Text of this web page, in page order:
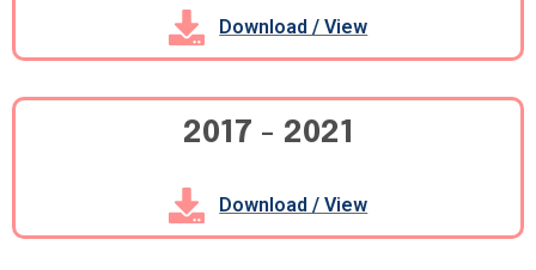
Download / View
2017 - 2021
Download / View